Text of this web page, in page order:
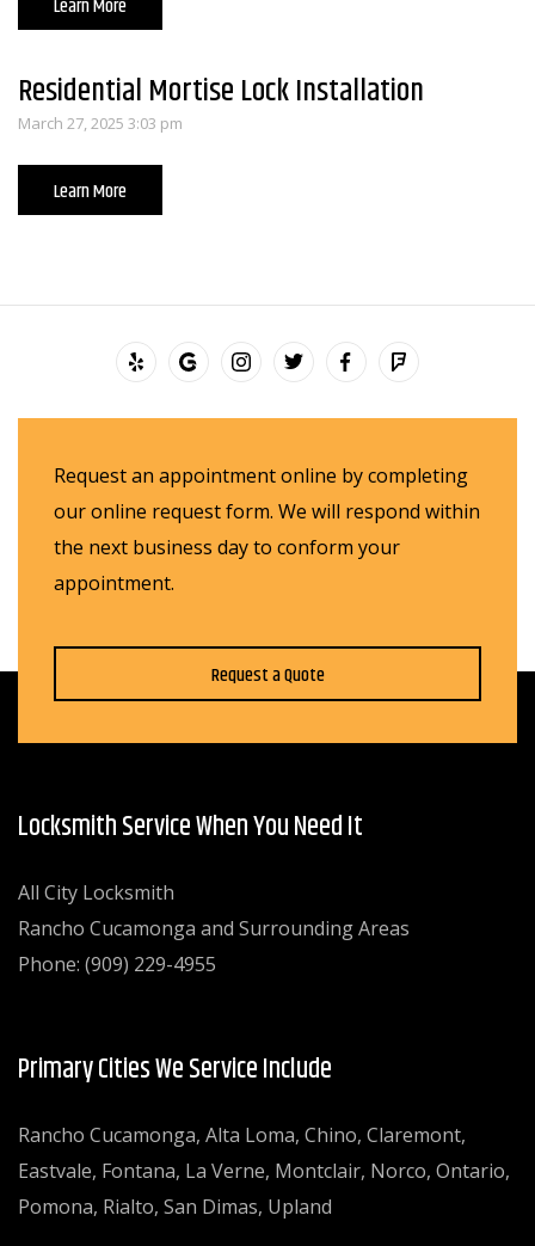
Learn More
Residential Mortise Lock Installation
March 27, 2025 3:03 pm
Learn More
Request an appointment online by completing
our online request form. We will respond within
the next business day to conform your
appointment.
Request a Quote
Locksmith Service When You Need It
All City Locksmith
Rancho Cucamonga and Surrounding Areas
Phone: (909) 229-4955
Primary Cities We Service Include
Rancho Cucamonga, Alta Loma, Chino, Claremont,
Eastvale, Fontana, La Verne, Montclair, Norco, Ontario,
Pomona, Rialto, San Dimas, Upland